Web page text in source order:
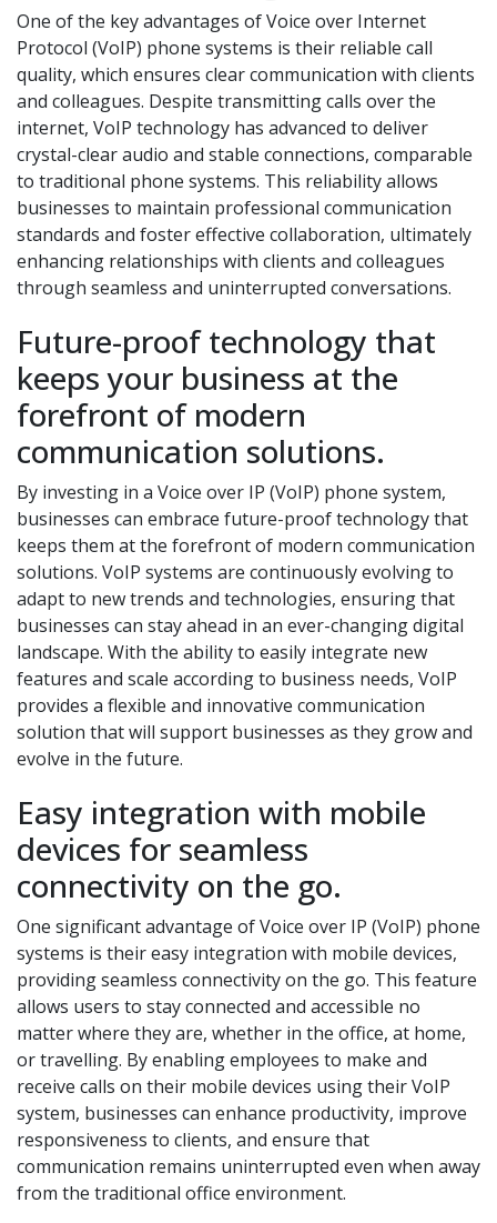
One of the key advantages of Voice over Internet
Protocol (VoIP) phone systems is their reliable call
quality, which ensures clear communication with clients
and colleagues. Despite transmitting calls over the
internet, VoIP technology has advanced to deliver
crystal-clear audio and stable connections, comparable
to traditional phone systems. This reliability allows
businesses to maintain professional communication
standards and foster effective collaboration, ultimately
enhancing relationships with clients and colleagues
through seamless and uninterrupted conversations.
Future-proof technology that
keeps your business at the
forefront of modern
communication solutions.
By investing in a Voice over IP (VoIP) phone system,
businesses can embrace future-proof technology that
keeps them at the forefront of modern communication
solutions. VoIP systems are continuously evolving to
adapt to new trends and technologies, ensuring that
businesses can stay ahead in an ever-changing digital
landscape. With the ability to easily integrate new
features and scale according to business needs, VoIP
provides a flexible and innovative communication
solution that will support businesses as they grow and
evolve in the future.
Easy integration with mobile
devices for seamless
connectivity on the go.
One significant advantage of Voice over IP (VoIP) phone
systems is their easy integration with mobile devices,
providing seamless connectivity on the go. This feature
allows users to stay connected and accessible no
matter where they are, whether in the office, at home,
or travelling. By enabling employees to make and
receive calls on their mobile devices using their VoIP
system, businesses can enhance productivity, improve
responsiveness to clients, and ensure that
communication remains uninterrupted even when away
from the traditional office environment.